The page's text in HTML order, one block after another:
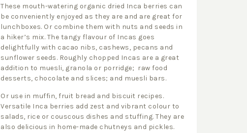
These mouth-watering organic dried Inca berries can
be conveniently enjoyed as they are and are great for
lunchboxes. Or combine them with nuts and seeds in
a hiker’s mix. The tangy flavour of Incas goes
delightfully with cacao nibs, cashews, pecans and
sunflower seeds. Roughly chopped Incas are a great
addition to muesli, granola or porridge; raw food
desserts, chocolate and slices; and muesli bars.
Or use in muffin, fruit bread and biscuit recipes.
Versatile Inca berries add zest and vibrant colour to
salads, rice or couscous dishes and stuffing. They are
also delicious in home-made chutneys and pickles.